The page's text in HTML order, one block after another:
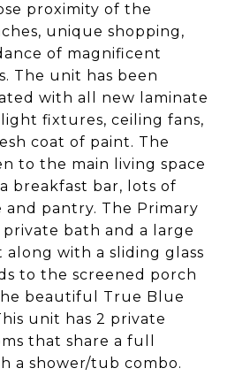
proximity of the
unique shopping,
of magnificent
The unit has been
with all new laminate
fixtures, ceiling fans,
coat of paint. The
to the main living space
breakfast bar, lots of
and pantry. The Primary
bath and a large
along with a sliding glass
to the screened porch
beautiful True Blue
unit has 2 private
that share a full
a shower/tub combo.